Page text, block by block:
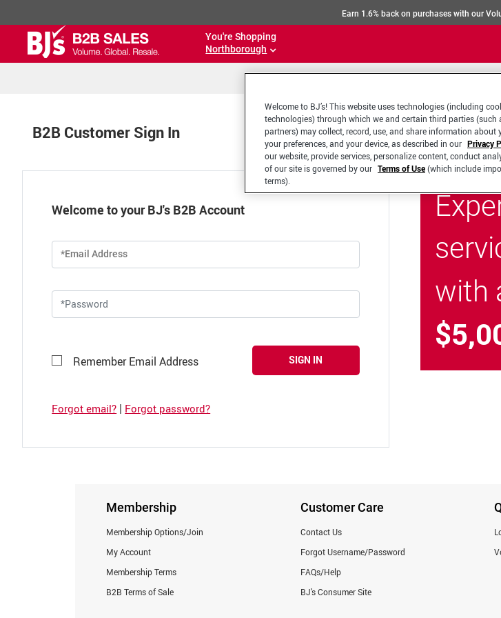
Earn 1.6% back on purchases with our
You're Shopping
Northborough
B2B Customer Sign In
Welcome to your BJ's B2B Account
*Email Address
Remember Email Address SIGN IN
Forgot email? | Forgot password?
with
Membership
Membership Options/Join
My Account
Membership Terms
B2B Terms of Sale
Customer Care
Contact Us
Forgot Username/Password
FAQs/Help
BJ's Consumer Site
Welcome to BJ’s! This website uses technologies (including
technologies) through which we and certain third parties
partners) may collect, record, use, and share information
your preferences, and your device, as described in our Privacy
our website, provide services, personalize content, conduct
of our site is governed by our Terms of Use(which include
terms).